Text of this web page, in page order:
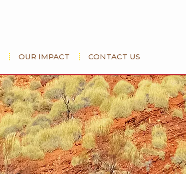
OUR IMPACT CONTACT US